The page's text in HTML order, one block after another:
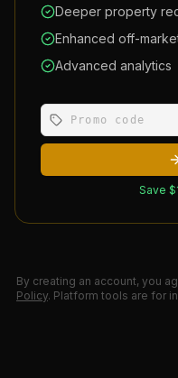
Deeper property
Enhanced off-
Advanced analytics
Save $
By creating an account, you
Policy. Platform tools are for